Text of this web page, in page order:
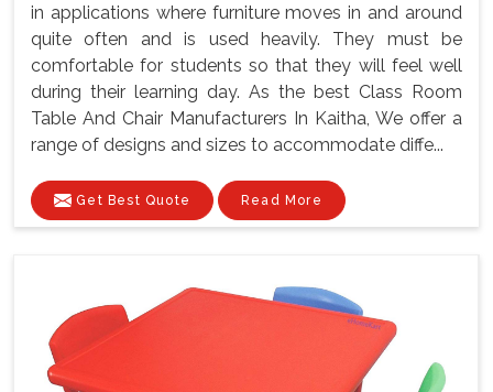
in applications where furniture moves in and around
quite often and is used heavily. They must be
comfortable for students so that they will feel well
during their learning day. As the best Class Room
Table And Chair Manufacturers In Kaitha, We offer a
range of designs and sizes to accommodate diffe...
Get Best Quote Read More